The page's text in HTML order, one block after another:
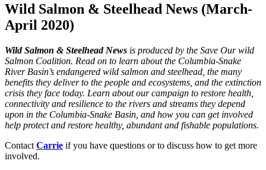
Wild Salmon & Steelhead News (March-
April 2020)
Wild Salmon & Steelhead News is produced by the Save Our wild
Salmon Coalition. Read on to learn about the Columbia-Snake
River Basin’s endangered wild salmon and steelhead, the many
benefits they deliver to the people and ecosystems, and the extinction
crisis they face today. Learn about our campaign to restore health,
connectivity and resilience to the rivers and streams they depend
upon in the Columbia-Snake Basin, and how you can get involved
help protect and restore healthy, abundant and fishable populations.
Contact Carrie if you have questions or to discuss how to get more
involved.